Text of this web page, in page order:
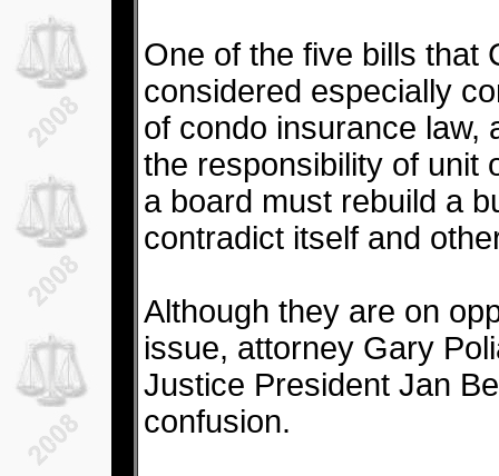
One of the five bills that
considered especially
of condo insurance law,
the responsibility of unit
a board must rebuild a
contradict itself and
Although they are on
issue, attorney Gary
Justice President Jan
confusion.